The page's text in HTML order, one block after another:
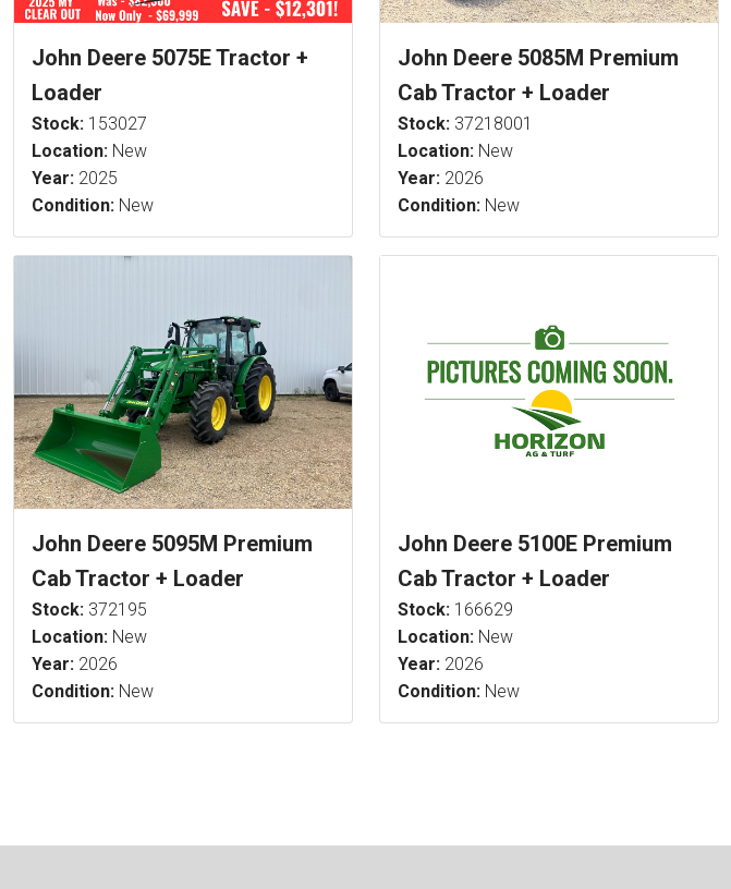
John Deere 5075E Tractor +
Loader
Stock: 153027
Location: New
Year: 2025
Condition: New
John Deere 5085M Premium
Cab Tractor + Loader
Stock: 37218001
Location: New
Year: 2026
Condition: New
John Deere 5095M Premium
Cab Tractor + Loader
Stock: 372195
Location: New
Year: 2026
Condition: New
John Deere 5100E Premium
Cab Tractor + Loader
Stock: 166629
Location: New
Year: 2026
Condition: New